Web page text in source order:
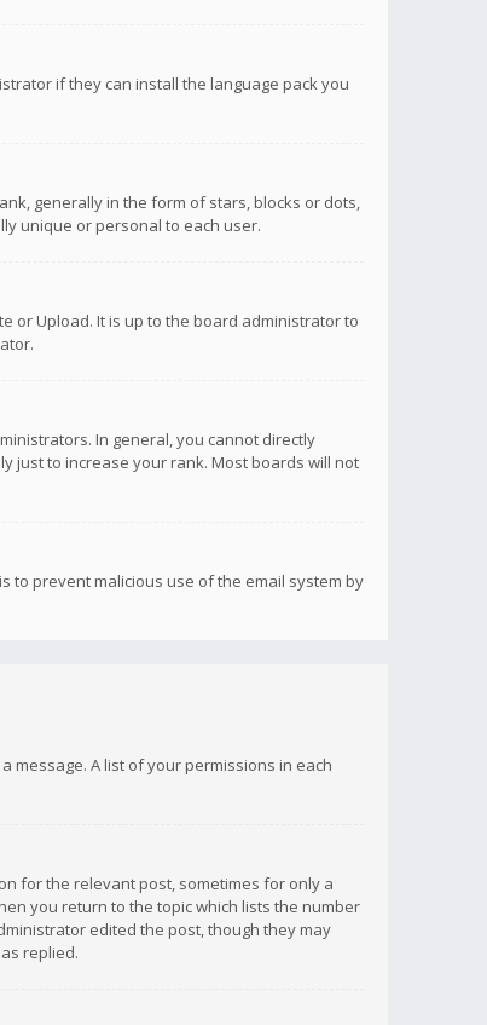
if they can install the language pack you
generally in the form of stars, blocks or dots,
unique or personal to each user.
or Upload. It is up to the board administrator to
In general, you cannot directly
just to increase your rank. Most boards will not
to prevent malicious use of the email system by
message. A list of your permissions in each
for the relevant post, sometimes for only a
you return to the topic which lists the number
edited the post, though they may
replied.